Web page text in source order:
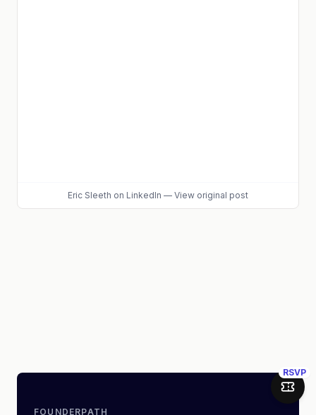
RSVP
Join
Eric Sleeth on LinkedIn — View original post
FOUNDERPATH